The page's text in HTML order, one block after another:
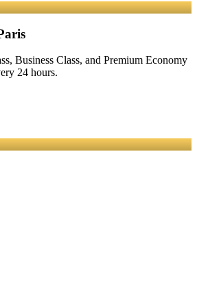
Business Class, and Premium Economy
24 hours.